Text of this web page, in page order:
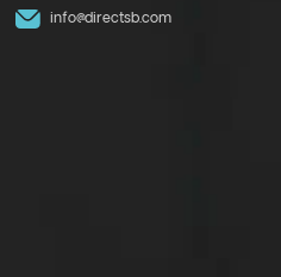
info@directsb.com